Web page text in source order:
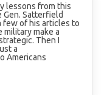
lessons from this
Gen. Satterfield
few of his articles to
make a
Then I
a
Americans